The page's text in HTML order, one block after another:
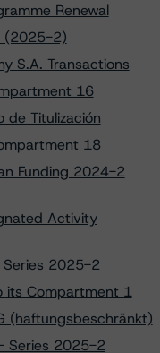
Renewal
(2025-2)
S.A. Transactions
16
de Titulización
18
Funding 2024-2
Activity
Series 2025-2
its Compartment 1
(haftungsbeschränkt)
Series 2025-2